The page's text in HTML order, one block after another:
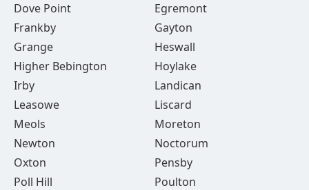
Dove Point
Egremont
Frankby
Gayton
Grange
Heswall
Higher Bebington
Hoylake
Irby
Landican
Leasowe
Liscard
Meols
Moreton
Newton
Noctorum
Oxton
Pensby
Poll Hill
Poulton